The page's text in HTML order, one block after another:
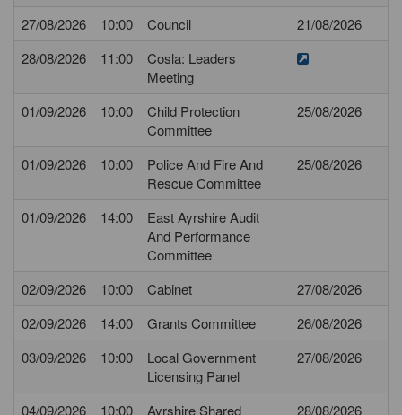
27/08/2026 10:00 Council
21/08/2026
28/08/2026
11:00
Cosla: Leaders
Meeting
01/09/2026
10:00
Child Protection
Committee
25/08/2026
01/09/2026 10:00
Police And Fire And
Rescue Committee
25/08/2026
01/09/2026 14:00
East Ayrshire Audit
And Performance
Committee
02/09/2026
10:00 Cabinet
27/08/2026
02/09/2026
14:00 Grants Committee
26/08/2026
03/09/2026
10:00
Local Government
Licensing Panel
27/08/2026
04/09/2026 10:00 Ayrshire Shared 28/08/2026